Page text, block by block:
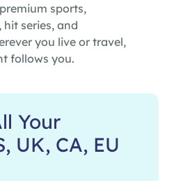
sports,
series, and
you live or travel,
follows you.
Your
UK, CA, EU